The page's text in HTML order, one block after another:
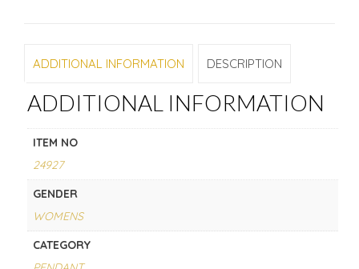
ADDITIONAL INFORMATION DESCRIPTION
ADDITIONAL INFORMATION
ITEM NO
24927
GENDER
WOMENS
CATEGORY